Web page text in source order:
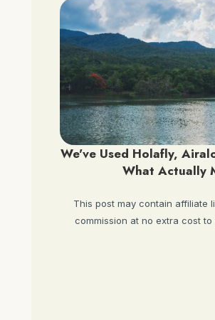
We've Used Holafly,
What Actually
This post may contain affiliate
commission at no extra cost to